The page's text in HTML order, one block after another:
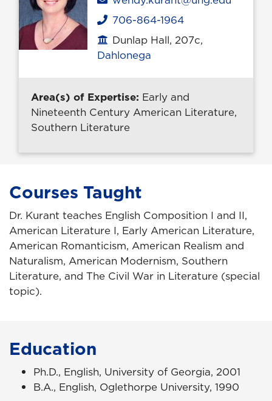
Phone
706-864-1964
Office location
Dunlap Hall, 207c,
Dahlonega
Area(s) of Expertise: Early and
Nineteenth Century American Literature,
Southern Literature
Courses Taught
Dr. Kurant teaches English Composition I and II,
American Literature I, Early American Literature,
American Romanticism, American Realism and
Naturalism, American Modernism, Southern
Literature, and The Civil War in Literature (special
topic).
Education
Ph.D., English, University of Georgia, 2001
B.A., English, Oglethorpe University, 1990